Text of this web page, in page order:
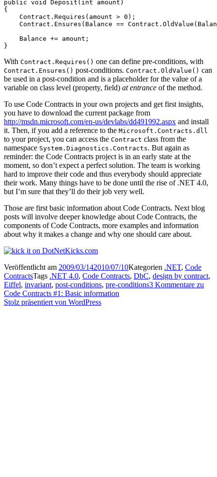
public void Deposit(int amount)
{
    Contract.Requires(amount > 0);
Contract.Ensures(Balance ==
    Balance += amount;
}
With Contract.Requires() one can define pre-conditions, with
Contract.Ensures() post-conditions. Contract.OldValue() can
be used in a post-condition and is a placeholder for the value of a
variable on class level (property, field) at entrance of the method.
To use Code Contracts in your own projects and get first insights,
you have to download the current package from
http://msdn.microsoft.com/en-us/devlabs/dd491992.aspx and install
it. Then, if you add a reference to the Microsoft.Contracts.dll
to your project, you can access the Contract class from the
namespace System.Diagnostics.Contracts. But again as
reminder: the Code Contracts project is in an early state at the
moment, so don’t expect a perfect solution. The team is working
hard to improve their code and thus everybody should appreciate
their work. Many things have to be done until the rise of .NET 4.0,
but I’m sure that they’ll do their job very well.
Those are first basic information about Code Contracts. Next blog
posts will involve deeper knowledge about Code Contracts, the
components of Code Contracts, more examples and information
about why it makes a change and why one should care about.
Veröffentlicht am 2009/03/142010/07/10Kategorien .NET, Code
ContractsTags .NET 4.0, Code Contracts, DbC, design by contract,
Eiffel, invariant, post-conditions, pre-conditions3 Kommentare zu
Code Contracts #1: Basic information
Stolz präsentiert von WordPress